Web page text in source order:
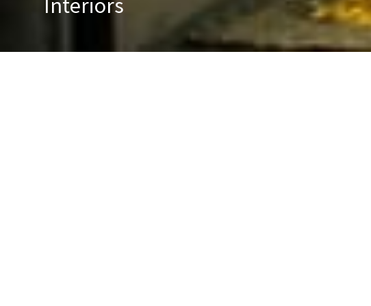
Interiors